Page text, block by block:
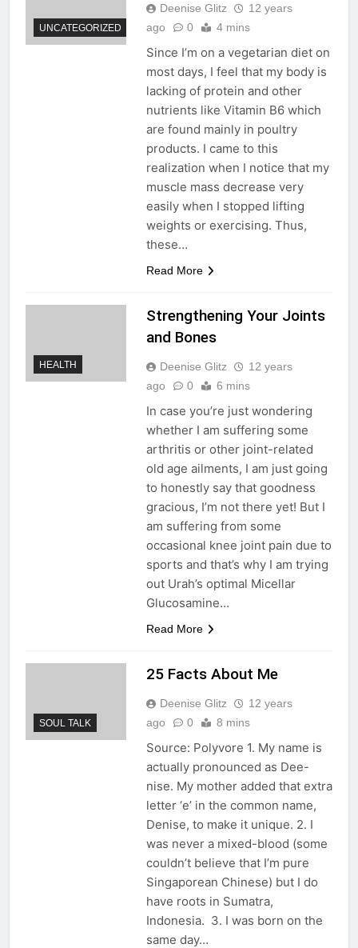
UNCATEGORIZED
Deenise Glitz
12 years
ago
0 4 mins
Since I’m on a vegetarian diet on
most days, I feel that my body is
lacking of protein and other
nutrients like Vitamin B6 which
are found mainly in poultry
products. I came to this
realization when I notice that my
muscle mass decrease very
easily when I stopped lifting
weights or exercising. Thus,
these…
Read More
HEALTH
Strengthening Your Joints
and Bones
Deenise Glitz
12 years
ago
0 6 mins
In case you’re just wondering
whether I am suffering some
arthritis or other joint-related
old age ailments, I am just going
to honestly say that goodness
gracious, I’m not there yet! But I
am suffering from some
occasional knee joint pain due to
sports and that’s why I am trying
out Urah’s optimal Micellar
Glucosamine…
Read More
SOUL TALK
25 Facts About Me
Deenise Glitz
12 years
ago
0 8 mins
Source: Polyvore 1. My name is
actually pronounced as Dee-
nise. My mother added that extra
letter ‘e’ in the common name,
Denise, to make it unique. 2. I
was never a mixed-blood (some
couldn’t believe that I’m pure
Singaporean Chinese) but I do
have roots in Sumatra,
Indonesia. 3. I was born on the
same day…